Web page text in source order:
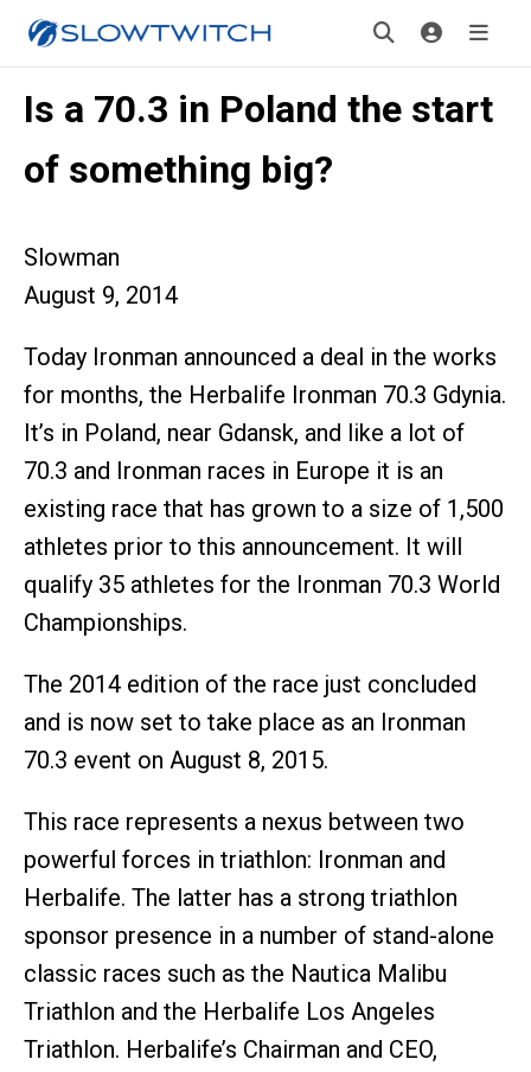
Is a 70.3 in Poland the start
of something big?
Slowman
August 9, 2014
Today Ironman announced a deal in the works
for months, the Herbalife Ironman 70.3 Gdynia.
It’s in Poland, near Gdansk, and like a lot of
70.3 and Ironman races in Europe it is an
existing race that has grown to a size of 1,500
athletes prior to this announcement. It will
qualify 35 athletes for the Ironman 70.3 World
Championships.
The 2014 edition of the race just concluded
and is now set to take place as an Ironman
70.3 event on August 8, 2015.
This race represents a nexus between two
powerful forces in triathlon: Ironman and
Herbalife. The latter has a strong triathlon
sponsor presence in a number of stand-alone
classic races such as the Nautica Malibu
Triathlon and the Herbalife Los Angeles
Triathlon. Herbalife’s Chairman and CEO,